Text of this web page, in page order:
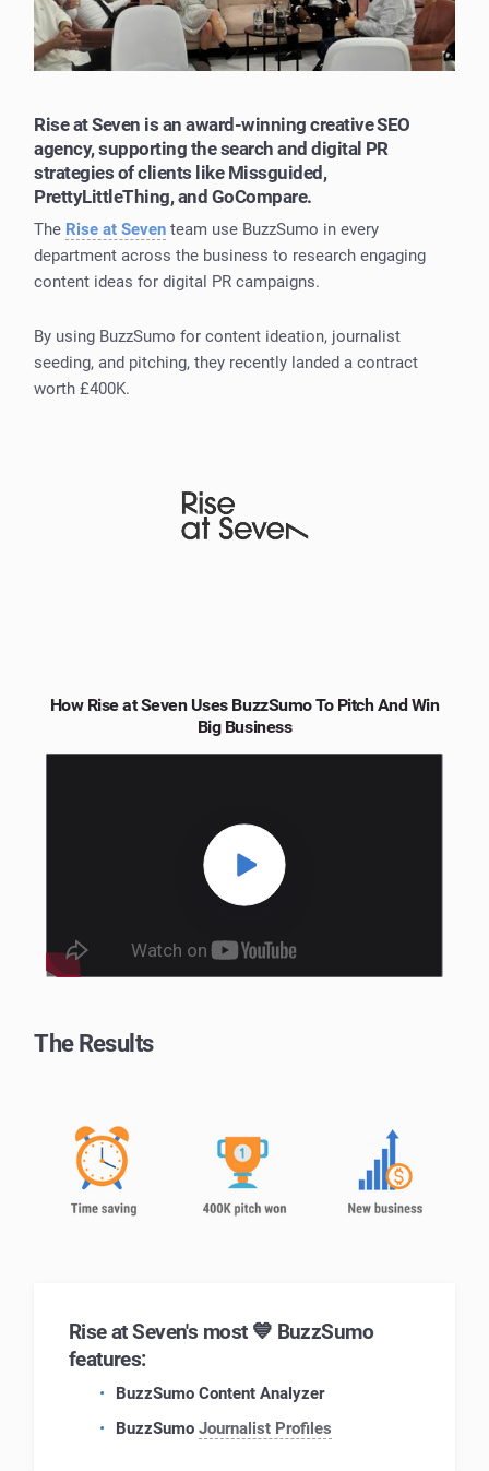
Rise at Seven is an award-winning creative SEO
agency, supporting the search and digital PR
strategies of clients like Missguided,
PrettyLittleThing, and GoCompare.
The Rise at Seven team use BuzzSumo in every
department across the business to research engaging
content ideas for digital PR campaigns.
By using BuzzSumo for content ideation, journalist
seeding, and pitching, they recently landed a contract
worth £400K.
How Rise at Seven Uses BuzzSumo To Pitch And Win
Big Business
The Results
Rise at Seven's most 💙 BuzzSumo
features:
BuzzSumo Content Analyzer
BuzzSumoJournalist Profiles